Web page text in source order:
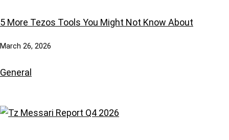
5 More Tezos Tools You Might Not Know About
March 26, 2026
General